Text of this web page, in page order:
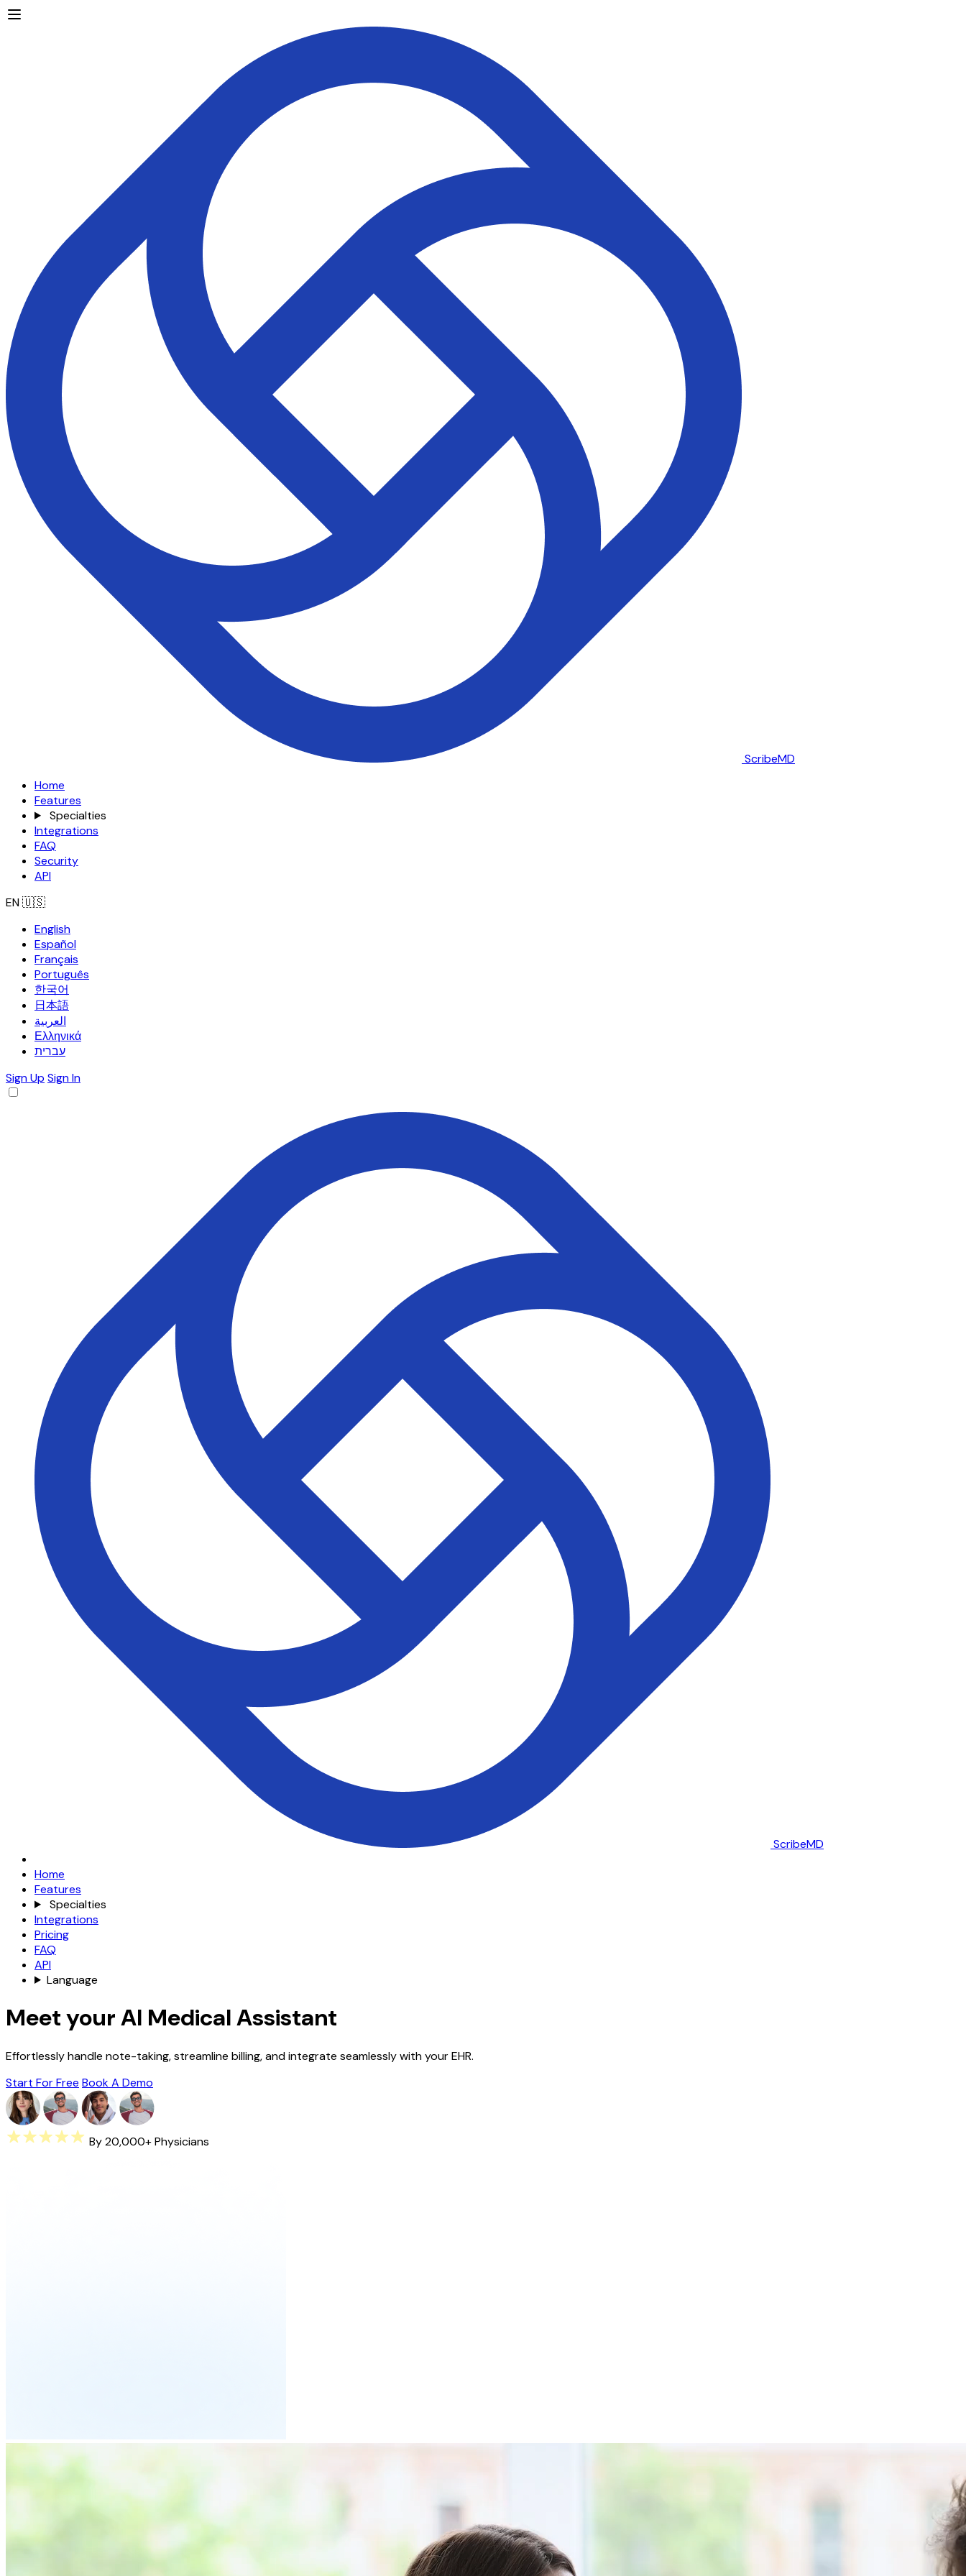
ScribeMD
Home
Features
Specialties
Integrations
FAQ
Security
API
EN🇺🇸
English
Español
Français
Português
한국어
日本語
العربية
Ελληνικά
עברית
Sign Up Sign In
ScribeMD
Home
Features
Specialties
Integrations
Pricing
FAQ
API
Language
Meet your AI Medical Assistant
Effortlessly handle note-taking, streamline billing, and integrate seamlessly with your EHR.
Start For Free Book A Demo
By 20,000+ Physicians